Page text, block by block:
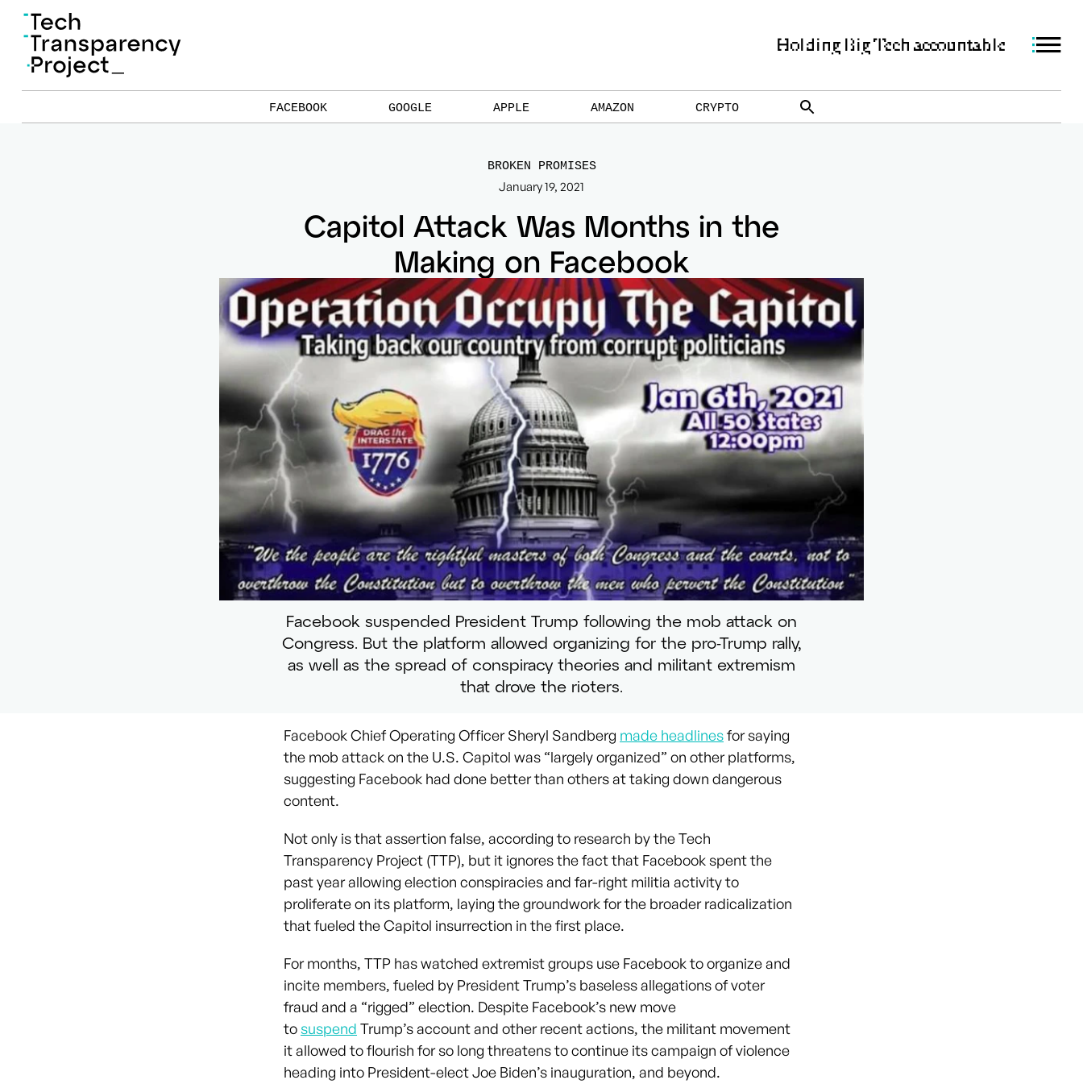
Holding Big Tech accountable
FACEBOOK GOOGLE APPLE AMAZON CRYPTO
BROKEN PROMISES
January 19, 2021
Capitol Attack Was Months in the
Making on Facebook
Facebook suspended President Trump following the mob attack on
Congress. But the platform allowed organizing for the pro-Trump rally,
as well as the spread of conspiracy theories and militant extremism
that drove the rioters.
Facebook Chief Operating Officer Sheryl Sandberg made headlinesfor saying
the mob attack on the U.S. Capitol was “largely organized” on other platforms,
suggesting Facebook had done better than others at taking down dangerous
content.
Not only is that assertion false, according to research by the Tech
Transparency Project (TTP), but it ignores the fact that Facebook spent the
past year allowing election conspiracies and far-right militia activity to
proliferate on its platform, laying the groundwork for the broader radicalization
that fueled the Capitol insurrection in the first place.
For months, TTP has watched extremist groups use Facebook to organize and
incite members, fueled by President Trump’s baseless allegations of voter
fraud and a “rigged” election. Despite Facebook’s new move
tosuspend Trump’s account and other recent actions, the militant movement
it allowed to flourish for so long threatens to continue its campaign of violence
heading into President-elect Joe Biden’s inauguration, and beyond.